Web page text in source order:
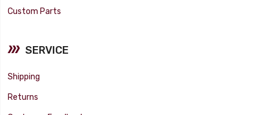
Custom Parts
SERVICE
Shipping
Returns